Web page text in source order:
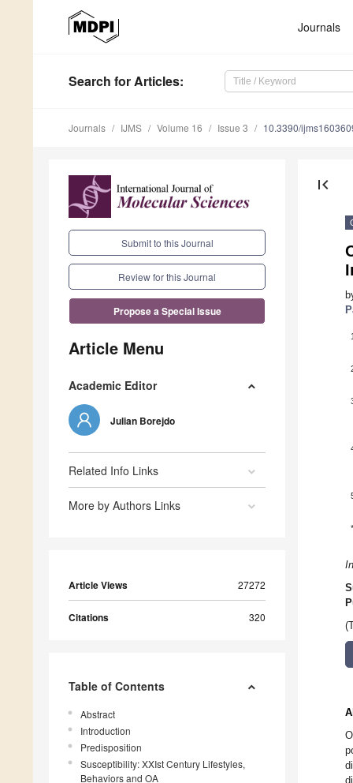
Journals
Search for Articles:
Journals IJMS Volume 16 Issue 3 10.3390/
Submit to this Journal
Review for this Journal
Propose a Special Issue
Article Menu
Academic Editor
Julian Borejdo
Related Info Links
More by Authors Links
Article Views 27272
Citations 320
Table of Contents
Abstract
Introduction
Predisposition
Susceptibility: XXIst Century Lifestyles,
Behaviors and OA
first_page
1
*